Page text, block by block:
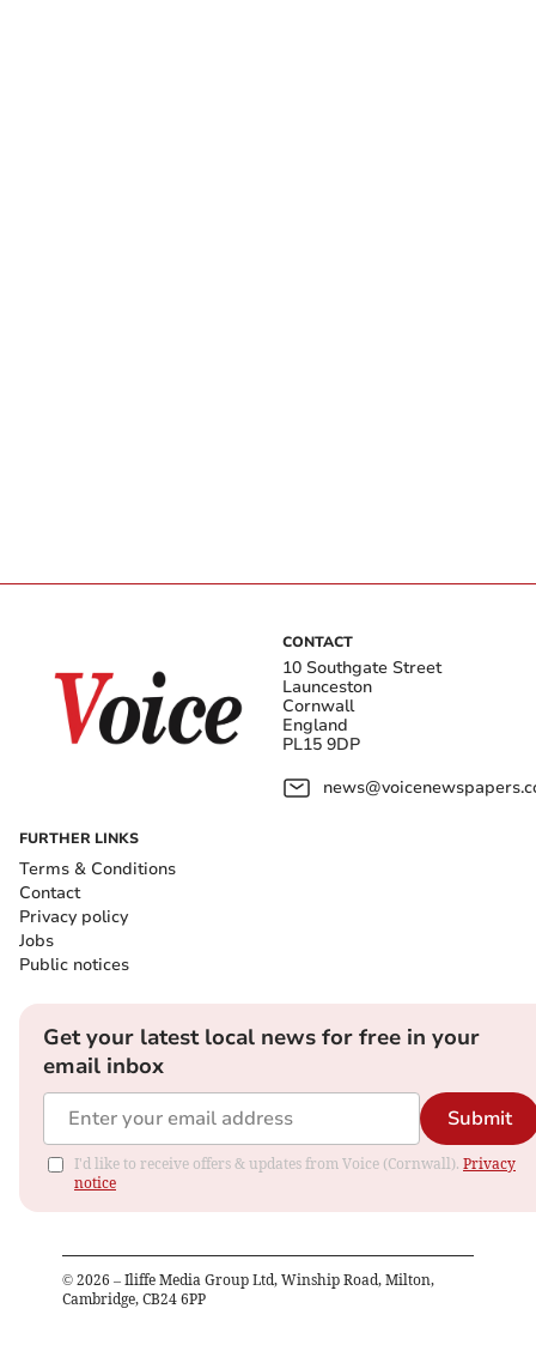
CONTACT
10 Southgate Street
Launceston
Cornwall
England
PL15 9DP
FURTHER LINKS
Terms & Conditions
Contact
Privacy policy
Jobs
Public notices
Get your latest local news for free in your
email inbox
Submit
I'd like to receive offers & updates from Voice (Cornwall). Privacy
notice
© 2026 – Iliffe Media Group Ltd, Winship Road, Milton,
Cambridge, CB24 6PP